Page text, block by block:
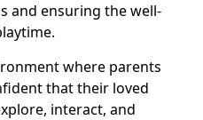
and ensuring the well-
where parents
that their loved
interact, and